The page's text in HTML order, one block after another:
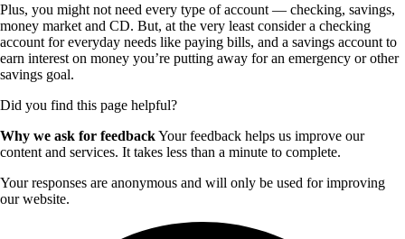
Plus, you might not need every type of account — checking, savings,
money market and CD. But, at the very least consider a checking
account for everyday needs like paying bills, and a savings account to
earn interest on money you’re putting away for an emergency or other
savings goal.
Did you find this page helpful?
Why we ask for feedbackYour feedback helps us improve our
content and services. It takes less than a minute to complete.
Your responses are anonymous and will only be used for improving
our website.